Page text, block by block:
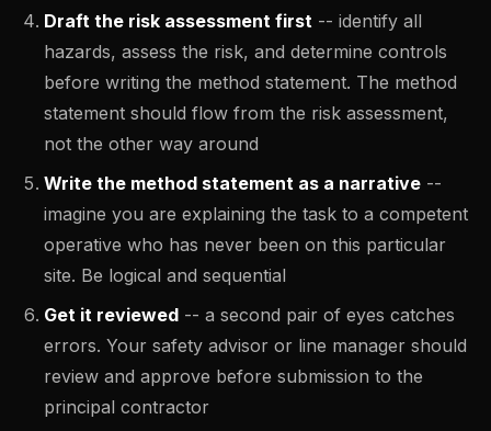
Draft the risk assessment first -- identify all
hazards, assess the risk, and determine controls
before writing the method statement. The method
statement should flow from the risk assessment,
not the other way around
Write the method statement as a narrative --
imagine you are explaining the task to a competent
operative who has never been on this particular
site. Be logical and sequential
Get it reviewed -- a second pair of eyes catches
errors. Your safety advisor or line manager should
review and approve before submission to the
principal contractor